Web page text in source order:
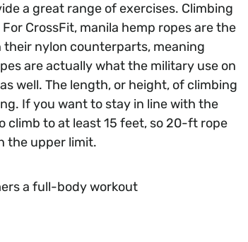
a great range of exercises. Climbing
CrossFit, manila hemp ropes are the
nylon counterparts, meaning
are actually what the military use on
well. The length, or height, of climbing
If you want to stay in line with the
climb to at least 15 feet, so 20-ft rope
the upper limit.
a full-body workout